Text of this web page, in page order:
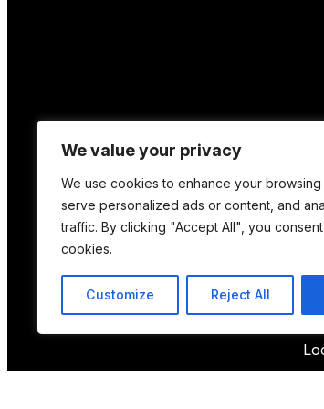
We value your privacy
We use cookies to enhance your browsing
serve personalized ads or content, and
traffic. By clicking "Accept All", you
cookies.
Customize Reject All